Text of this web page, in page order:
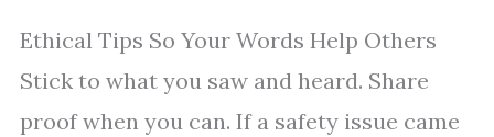
Ethical Tips So Your Words Help Others
Stick to what you saw and heard. Share
proof when you can. If a safety issue came